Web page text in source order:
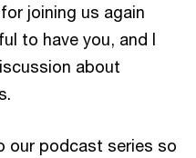
joining us again
to have you, and I
about
our podcast series so